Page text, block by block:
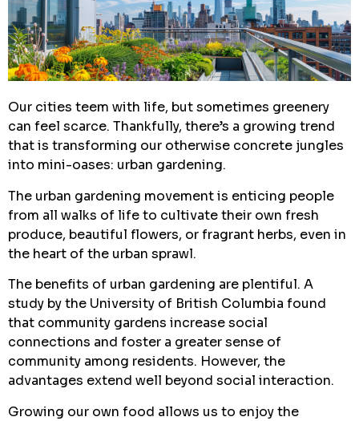
Our cities teem with life, but sometimes greenery
can feel scarce. Thankfully, there’s a growing trend
that is transforming our otherwise concrete jungles
into mini-oases: urban gardening.
The urban gardening movement is enticing people
from all walks of life to cultivate their own fresh
produce, beautiful flowers, or fragrant herbs, even in
the heart of the urban sprawl.
The benefits of urban gardening are plentiful. A
study by the University of British Columbia found
that community gardens increase social
connections and foster a greater sense of
community among residents. However, the
advantages extend well beyond social interaction.
Growing our own food allows us to enjoy the